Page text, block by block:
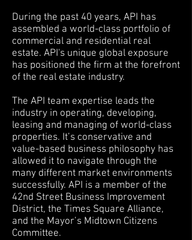
During the past 40 years, API has
assembled a world-class portfolio of
commercial and residential real
estate. API's unique global exposure
has positioned the firm at the forefront
of the real estate industry.
The API team expertise leads the
industry in operating, developing,
leasing and managing of world-class
properties. It’s conservative and
value-based business philosophy has
allowed it to navigate through the
many different market environments
successfully. API is a member of the
42nd Street Business Improvement
District, the Times Square Alliance,
and the Mayor’s Midtown Citizens
Committee.